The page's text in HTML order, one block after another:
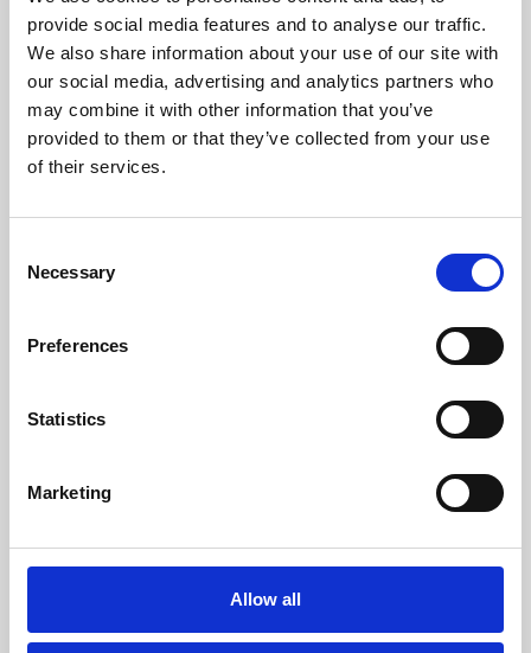
provide social media features and to analyse our traffic.
We also share information about your use of our site with
our social media, advertising and analytics partners who
may combine it with other information that you’ve
provided to them or that they’ve collected from your use
of their services.
Selection
Necessary
Preferences
Statistics
Marketing
Allow all
Phoenix’s art and digital culture programme presents
free exhibitions by artists from across the world,
supported by Arts Council England and De Montfort
University.
Whether for pleasure, professional skills or education,
screenings make learning rewarding and fun.